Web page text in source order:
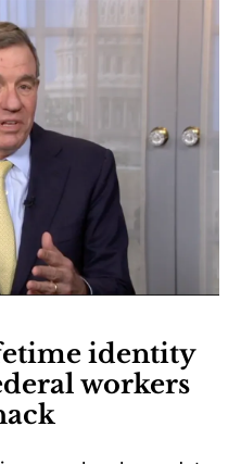
identity
workers